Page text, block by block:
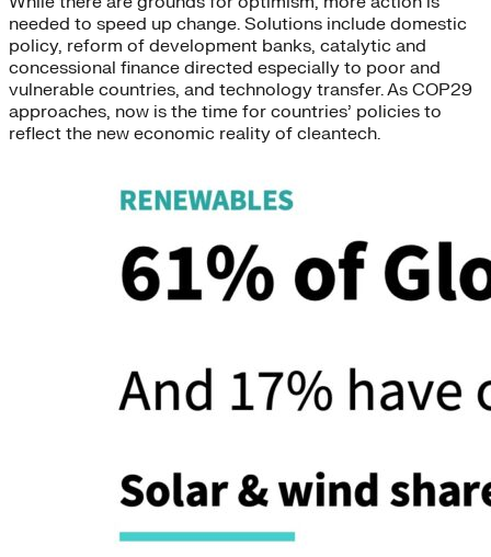
needed to speed up change. Solutions include domestic
policy, reform of development banks, catalytic and
concessional finance directed especially to poor and
vulnerable countries, and technology transfer. As COP29
approaches, now is the time for countries’ policies to
reflect the new economic reality of cleantech.